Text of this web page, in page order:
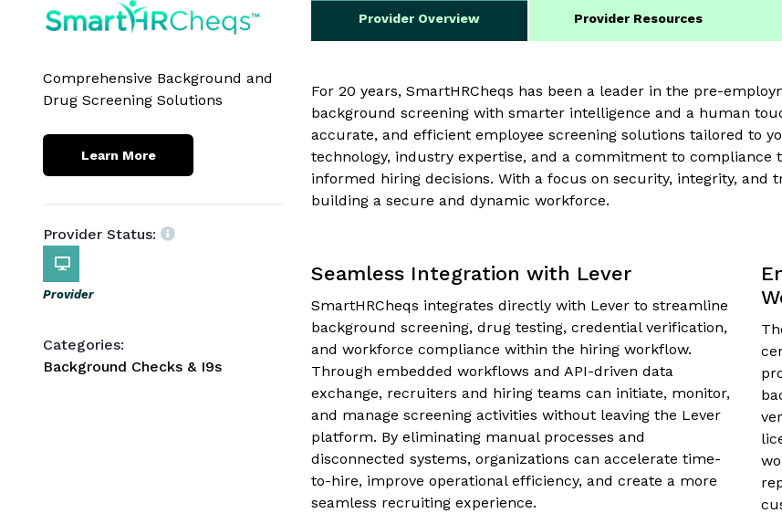
Provider Overview Provider Resources
For 20 years, SmartHRCheqs has been a leader in the pre-
background screening with smarter intelligence and a human
accurate, and efficient employee screening solutions tailored to
technology, industry expertise, and a commitment to
informed hiring decisions. With a focus on security, integrity, and
building a secure and dynamic workforce.
Seamless Integration with Lever
SmartHRCheqs integrates directly with Lever to streamline
background screening, drug testing, credential verification,
and workforce compliance within the hiring workflow.
Through embedded workflows and API-driven data
exchange, recruiters and hiring teams can initiate, monitor,
and manage screening activities without leaving the Lever
platform. By eliminating manual processes and
disconnected systems, organizations can accelerate time-
to-hire, improve operational efficiency, and create a more
seamless recruiting experience.
Comprehensive Background and
Drug Screening Solutions
Learn More
Provider Status:
Provider
Categories:
Background Checks & I9s